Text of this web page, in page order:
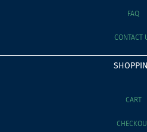
FAQ
CONTACT
CART